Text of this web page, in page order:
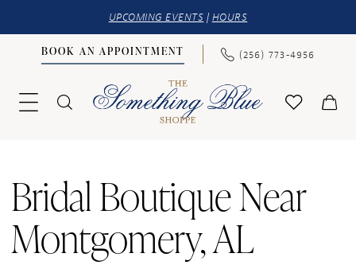
UPCOMING EVENTS | HOURS
BOOK AN APPOINTMENT (256) 773‑4956
Bridal Boutique Near
Montgomery, AL